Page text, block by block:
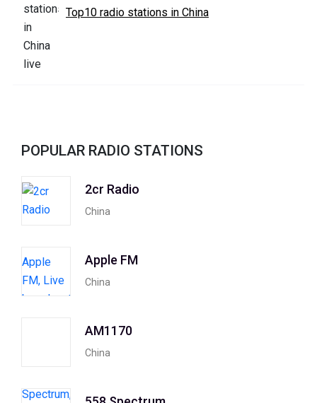
Top10 radio stations in China
POPULAR RADIO STATIONS
2cr Radio
China
Apple FM
China
AM1170
China